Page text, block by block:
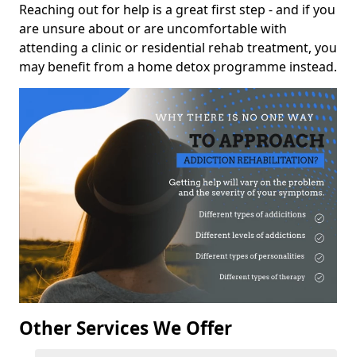
Reaching out for help is a great first step - and if you
are unsure about or are uncomfortable with
attending a clinic or residential rehab treatment, you
may benefit from a home detox programme instead.
Other Services We Offer